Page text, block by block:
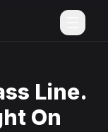
Line.
On